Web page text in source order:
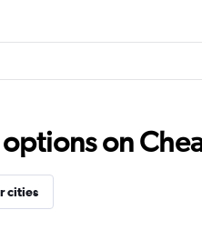
on
cities